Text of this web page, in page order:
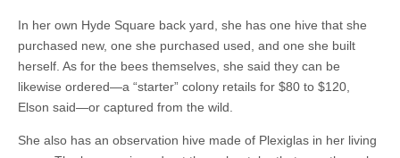
In her own Hyde Square back yard, she has one hive that she
purchased new, one she purchased used, and one she built
herself. As for the bees themselves, she said they can be
likewise ordered—a “starter” colony retails for $80 to $120,
Elson said—or captured from the wild.
She also has an observation hive made of Plexiglas in her living